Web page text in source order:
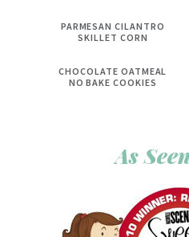
PARMESAN CILANTRO
SKILLET CORN
CHOCOLATE OATMEAL
NO BAKE COOKIES
As